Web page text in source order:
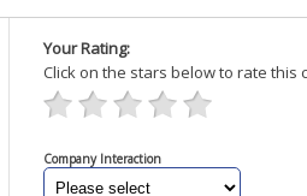
Your Rating:
Click on the stars below to rate this
Company Interaction